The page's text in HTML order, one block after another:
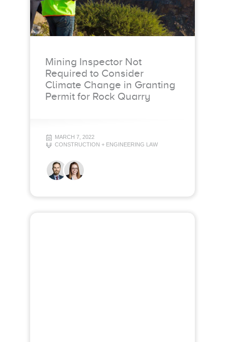
Mining Inspector Not
Required to Consider
Climate Change in Granting
Permit for Rock Quarry
MARCH 7, 2022
CONSTRUCTION + ENGINEERING LAW